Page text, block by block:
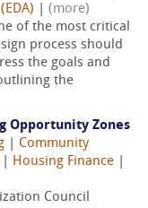
(more)
of the most critical
process should
the goals and
the
Opportunity Zones
Community
Housing Finance
Council